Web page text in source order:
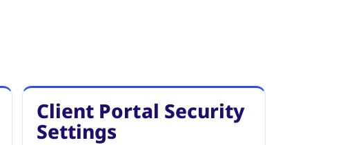
Client Portal Security
Settings